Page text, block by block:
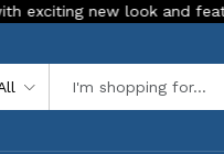
look and features.